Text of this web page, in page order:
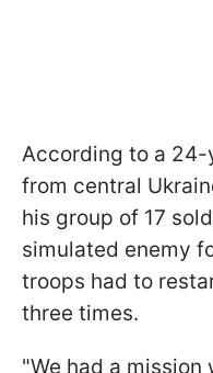
According to a
from central
his group of 17
simulated enemy
troops had to
three times.
"We had a